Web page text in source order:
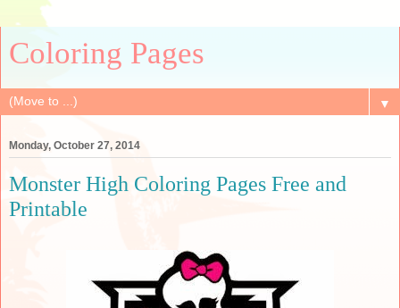
Coloring Pages
▼
Monday, October 27, 2014
Monster High Coloring Pages Free and
Printable